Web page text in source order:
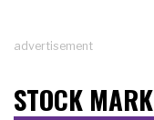
advertisement
STOCK